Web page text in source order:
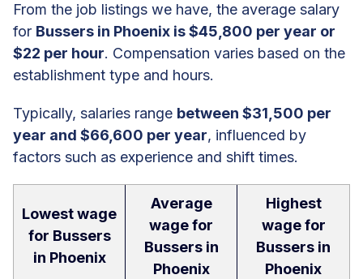
From the job listings we have, the average salary
for Bussers in Phoenix is $45,800 per year or
$22 per hour. Compensation varies based on the
establishment type and hours.
Typically, salaries range between $31,500 per
year and $66,600 per year, influenced by
factors such as experience and shift times.
Lowest wage
for Bussers
in Phoenix
Average
wage for
Bussers in
Phoenix
Highest
wage for
Bussers in
Phoenix